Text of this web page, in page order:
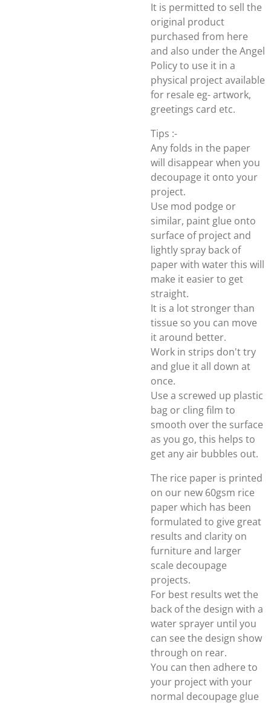
It is permitted to sell the
original product
purchased from here
and also under the Angel
Policy to use it in a
physical project available
for resale eg- artwork,
greetings card etc.
Tips :-
Any folds in the paper
will disappear when you
decoupage it onto your
project.
Use mod podge or
similar, paint glue onto
surface of project and
lightly spray back of
paper with water this will
make it easier to get
straight.
It is a lot stronger than
tissue so you can move
it around better.
Work in strips don't try
and glue it all down at
once.
Use a screwed up plastic
bag or cling film to
smooth over the surface
as you go, this helps to
get any air bubbles out.
The rice paper is printed
on our new 60gsm rice
paper which has been
formulated to give great
results and clarity on
furniture and larger
scale decoupage
projects.
For best results wet the
back of the design with a
water sprayer until you
can see the design show
through on rear.
You can then adhere to
your project with your
normal decoupage glue